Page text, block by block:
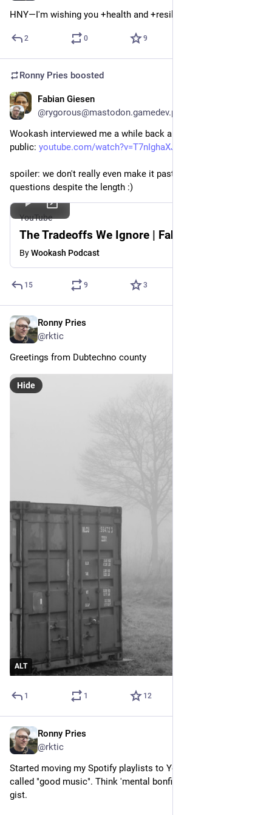
HNY—I'm wishing you +health and +resilience for 2026!
2 0 9
Ronny Pries boosted
Fabian Giesen
@rygorous@mastodon.gamedev.place
Wookash interviewed me a while back and the video is now
public: youtube.com/watch?v=T7nIghaXJ80
spoiler: we don't really even make it past the introductory
questions despite the length :)
YouTube
The Tradeoffs We Ignore | Fabien Giesen
ByWookash Podcast
15 9 3
Ronny Pries
@rktic
Greetings from Dubtechno county
ALT
Hide
1 1 12
Ronny Pries
@rktic
Started moving my Spotify playlists to YouTube. With the one
called "good music". Think 'mental bonfire' and you get the
gist.